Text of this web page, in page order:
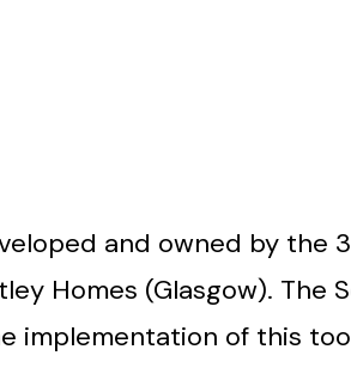
and owned by the
Homes (Glasgow). The
implementation of this